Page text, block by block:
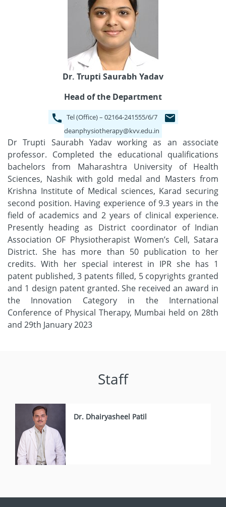
Dr. Trupti Saurabh Yadav
Head of the Department
Tel (Office) – 02164-241555/6/7
deanphysiotherapy@kvv.edu.in
Dr Trupti Saurabh Yadav working as an associate
professor. Completed the educational qualifications
bachelors from Maharashtra University of Health
Sciences, Nashik with gold medal and Masters from
Krishna Institute of Medical sciences, Karad securing
second position. Having experience of 9.3 years in the
field of academics and 2 years of clinical experience.
Presently heading as District coordinator of Indian
Association OF Physiotherapist Women’s Cell, Satara
District. She has more than 50 publication to her
credits. With her special interest in IPR she has 1
patent published, 3 patents filled, 5 copyrights granted
and 1 design patent granted. She received an award in
the Innovation Category in the International
Conference of Physical Therapy, Mumbai held on 28th
and 29th January 2023
Staff
Dr. Dhairyasheel Patil